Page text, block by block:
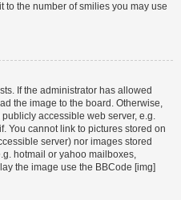
to the number of smilies you may use
If the administrator has allowed
the image to the board. Otherwise,
accessible web server, e.g.
You cannot link to pictures stored on
server) nor images stored
hotmail or yahoo mailboxes,
the image use the BBCode [img]